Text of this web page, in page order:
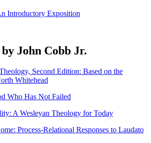
Introductory Exposition
John Cobb Jr.
Second Edition: Based on the
Whitehead
Who Has Not Failed
A Wesleyan Theology for Today
Process-Relational Responses to Laudato